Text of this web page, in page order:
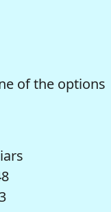
of the options